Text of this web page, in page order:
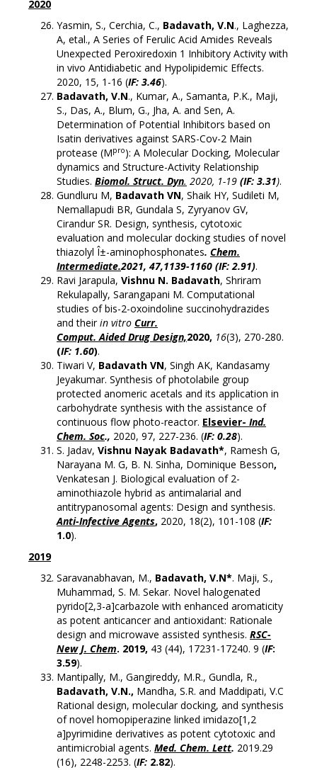
2020
Yasmin, S., Cerchia, C., Badavath, V.N., Laghezza,
A, etal., A Series of Ferulic Acid Amides Reveals
Unexpected Peroxiredoxin 1 Inhibitory Activity with
in vivo Antidiabetic and Hypolipidemic Effects.
2020, 15, 1-16 (IF: 3.46).
Badavath, V.N., Kumar, A., Samanta, P.K., Maji,
S., Das, A., Blum, G., Jha, A. and Sen, A.
Determination of Potential Inhibitors based on
Isatin derivatives against SARS-Cov-2 Main
protease (Mpro): A Molecular Docking, Molecular
dynamics and Structure-Activity Relationship
Studies. Biomol. Struct. Dyn. 2020, 1-19 (IF: 3.31).
Gundluru M, Badavath VN, Shaik HY, Sudileti M,
Nemallapudi BR, Gundala S, Zyryanov GV,
Cirandur SR. Design, synthesis, cytotoxic
evaluation and molecular docking studies of novel
thiazolyl Î±-aminophosphonates. Chem.
Intermediate.2021, 47,1139-1160 (IF: 2.91).
Ravi Jarapula, Vishnu N. Badavath, Shriram
Rekulapally, Sarangapani M. Computational
studies of bis-2-oxoindoline succinohydrazides
and theirin vitro Curr.
Comput. Aided Drug Design,2020, 16(3), 270-280.
(IF: 1.60).
Tiwari V, Badavath VN, Singh AK, Kandasamy
Jeyakumar. Synthesis of photolabile group
protected anomeric acetals and its application in
carbohydrate synthesis with the assistance of
continuous flow photo-reactor. Elsevier- Ind.
Chem. Soc., 2020, 97, 227-236. (IF: 0.28).
S. Jadav, Vishnu Nayak Badavath*, Ramesh G,
Narayana M. G, B. N. Sinha, Dominique Besson,
Venkatesan J. Biological evaluation of 2-
aminothiazole hybrid as antimalarial and
antitrypanosomal agents: Design and synthesis.
Anti-Infective Agents, 2020, 18(2), 101-108 (IF:
1.0).
2019
Saravanabhavan, M., Badavath, V.N*. Maji, S.,
Muhammad, S. M. Sekar. Novel halogenated
pyrido[2,3-a]carbazole with enhanced aromaticity
as potent anticancer and antioxidant: Rationale
design and microwave assisted synthesis. RSC-
New J. Chem. 2019, 43 (44), 17231-17240. 9 (IF:
3.59).
Mantipally, M., Gangireddy, M.R., Gundla, R.,
Badavath, V.N., Mandha, S.R. and Maddipati, V.C
Rational design, molecular docking, and synthesis
of novel homopiperazine linked imidazo[1,2
a]pyrimidine derivatives as potent cytotoxic and
antimicrobial agents. Med. Chem. Lett. 2019.29
(16), 2248-2253. (IF: 2.82).